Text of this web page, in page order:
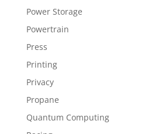
Power Storage
Powertrain
Press
Printing
Privacy
Propane
Quantum Computing